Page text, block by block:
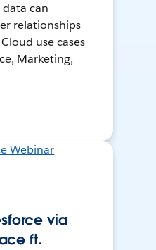
can
relationships
use cases
Marketing,
via
ft.